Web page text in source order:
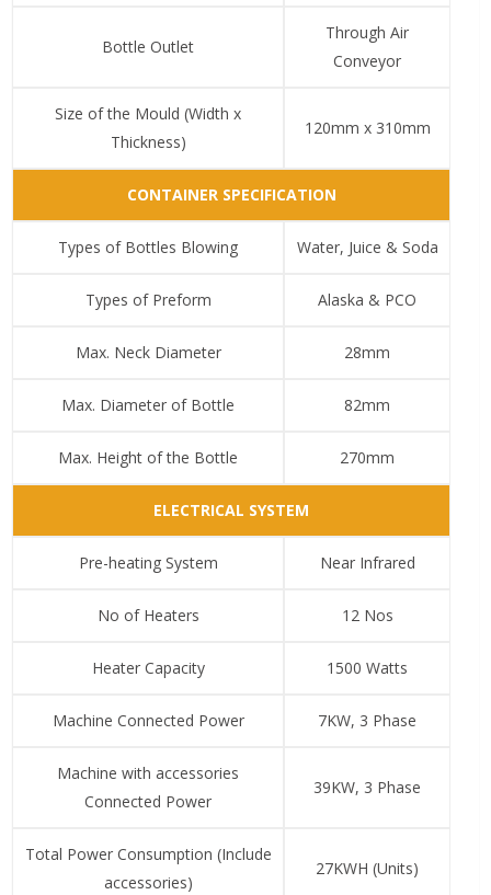
Bottle Outlet
Through Air
Conveyor
Size of the Mould (Width x
Thickness)
120mm x 310mm
CONTAINER SPECIFICATION
Types of Bottles Blowing Water, Juice & Soda
Types of Preform Alaska & PCO
Max. Neck Diameter 28mm
Max. Diameter of Bottle 82mm
Max. Height of the Bottle 270mm
ELECTRICAL SYSTEM
Pre-heating System Near Infrared
No of Heaters 12 Nos
Heater Capacity 1500 Watts
Machine Connected Power 7KW, 3 Phase
Machine with accessories
Connected Power
39KW, 3 Phase
Total Power Consumption (Include
accessories)
27KWH (Units)